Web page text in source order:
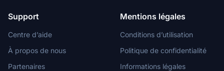
Support
Centre d’aide
À propos de nous
Partenaires
Mentions légales
Conditions d’utilisation
Politique de confidentialité
Informations légales